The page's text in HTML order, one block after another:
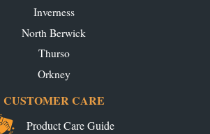
Inverness
North Berwick
Thurso
Orkney
CUSTOMER CARE
Product Care Guide